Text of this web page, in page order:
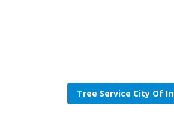
Tree Service City Of